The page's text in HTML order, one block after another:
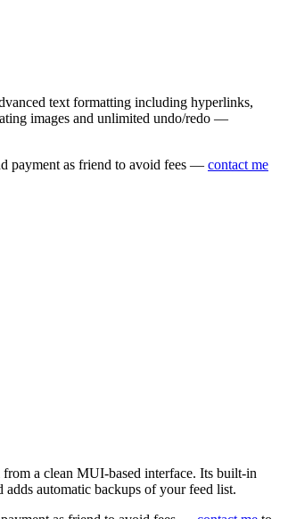
text formatting including hyperlinks,
images and unlimited undo/redo —
payment as friend to avoid fees — contact me
a clean MUI-based interface. Its built-in
automatic backups of your feed list.